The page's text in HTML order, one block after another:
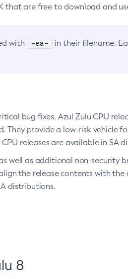
that are free to download and
with -ea-
in their filename.
bug fixes. Azul Zulu CPU
They provide a low-risk vehicle
releases are available in SA
well as additional non-security
the release contents with the
distributions.
8